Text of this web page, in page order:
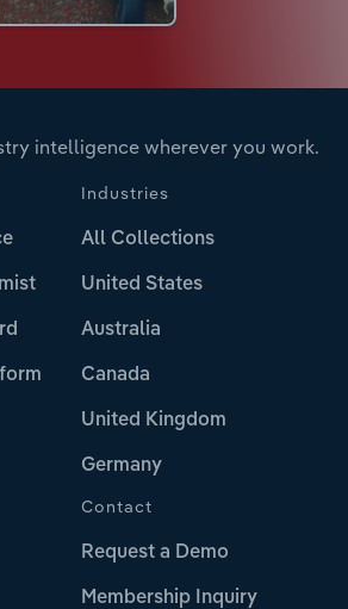
intelligence wherever you work.
Industries
All Collections
United States
Australia
Canada
United Kingdom
Germany
Contact
Request a Demo
Membership Inquiry